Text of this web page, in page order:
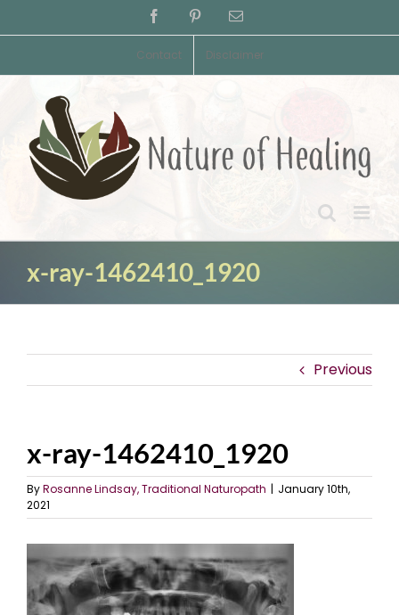
to
FacebookPinterestEmail
Contact Disclaimer
x-ray-1462410_1920
Previous
x-ray-1462410_1920
ByRosanne Lindsay, Traditional Naturopath | January 10th,
2021